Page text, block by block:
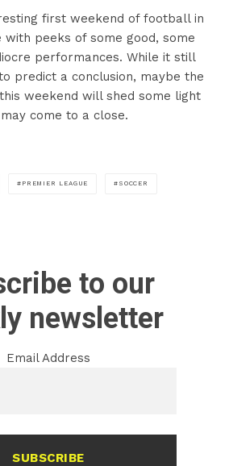
first weekend of football in
with peeks of some good, some
performances. While it still
predict a conclusion, maybe the
weekend will shed some light
come to a close.
PREMIER LEAGUE SOCCER
to our
newsletter
Email Address
SUBSCRIBE